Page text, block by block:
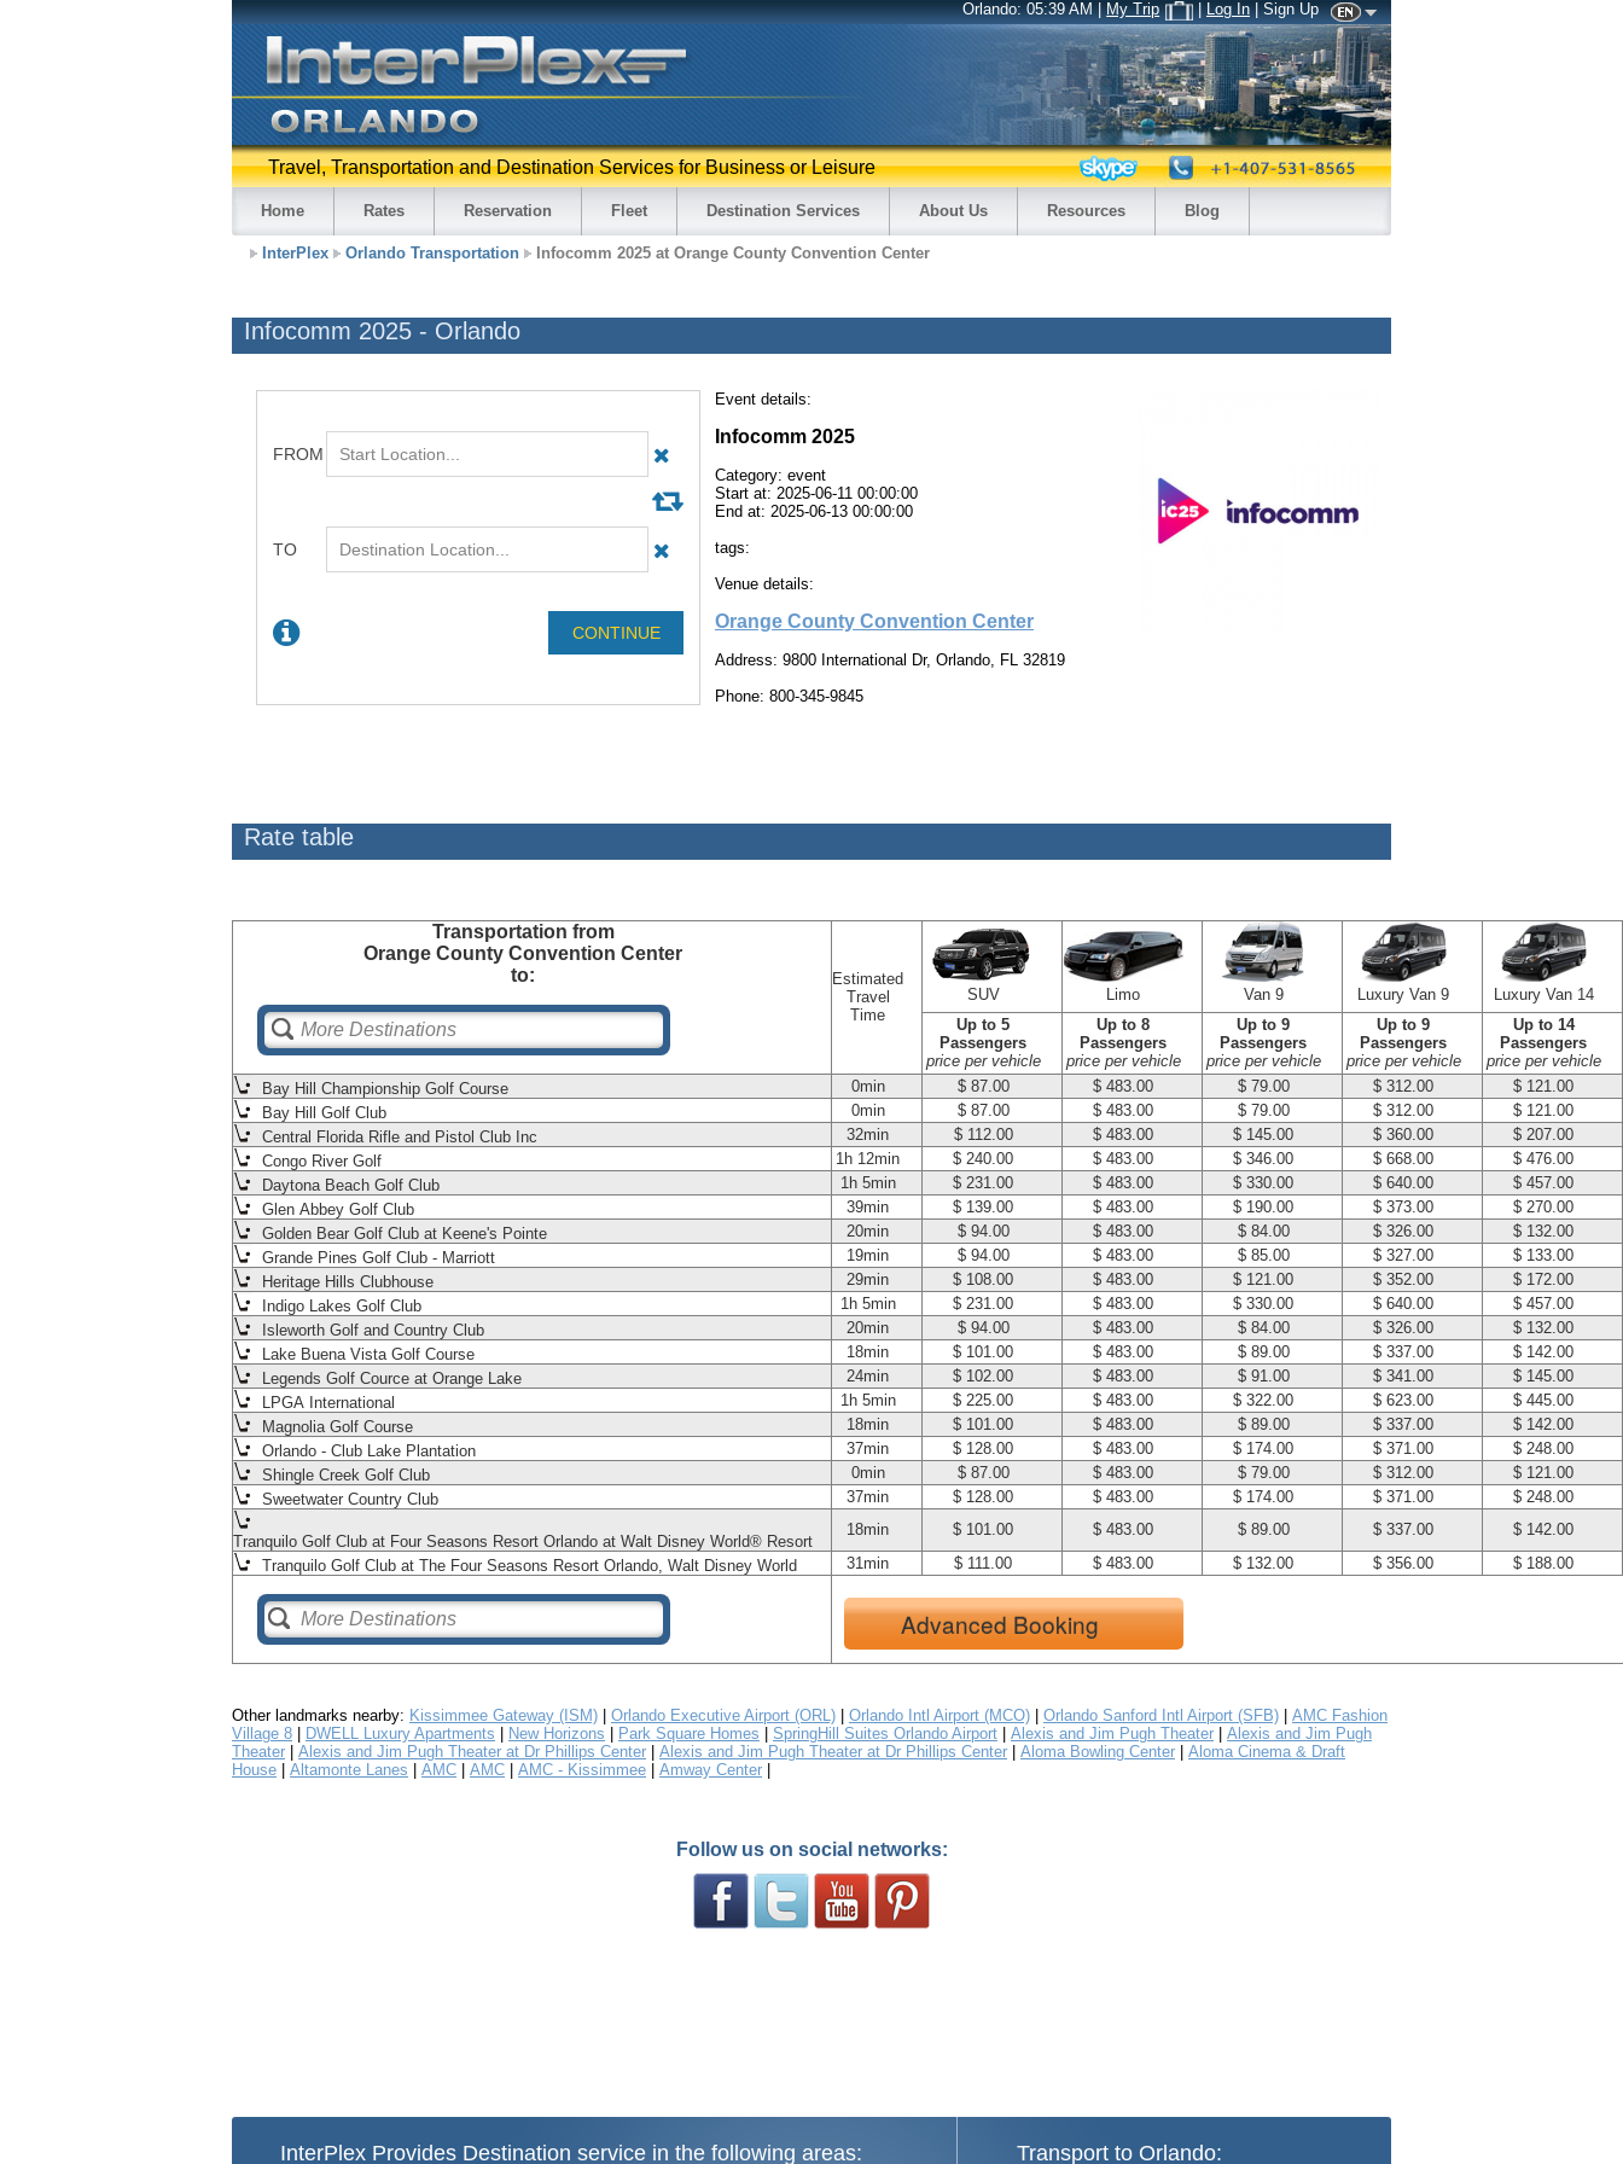
Orlando:05:39 AM|My Trip |Log In| Sign Up
Travel, Transportation and Destination Services for Business or Leisure
Home Rates Reservation Fleet Destination Services About Us Resources Blog
InterPlex Orlando Transportation Infocomm 2025 at Orange County Convention Center
Infocomm 2025 - Orlando
Event details:
Infocomm 2025
Category: event
Start at: 2025-06-11 00:00:00
End at: 2025-06-13 00:00:00
tags:
Venue details:
Orange County Convention Center
Address: 9800 International Dr, Orlando, FL 32819
Phone: 800-345-9845
Rate table
Transportation from
Orange County Convention Center
to:
Estimated
Travel
Time
SUV Limo Van 9 Luxury Van 9
Luxury Van 14
Up to 5
Passengers
price per vehicle
Up to 8
Passengers
price per vehicle
Up to 9
Passengers
price per vehicle
Up to 9
Passengers
price per vehicle
Up to 14
Passengers
price per vehicle
Bay Hill Championship Golf Course
0min $ 87.00 $ 483.00 $ 79.00 $ 312.00
$ 121.00
Bay Hill Golf Club
0min $ 87.00 $ 483.00 $ 79.00 $ 312.00
$ 121.00
Central Florida Rifle and Pistol Club Inc
32min $ 112.00 $ 483.00 $ 145.00 $ 360.00
$ 207.00
Congo River Golf
1h 12min $ 240.00 $ 483.00 $ 346.00 $ 668.00
$ 476.00
Daytona Beach Golf Club
1h 5min $ 231.00 $ 483.00 $ 330.00 $ 640.00
$ 457.00
Glen Abbey Golf Club
39min $ 139.00 $ 483.00 $ 190.00 $ 373.00
$ 270.00
Golden Bear Golf Club at Keene's Pointe
20min $ 94.00 $ 483.00 $ 84.00 $ 326.00
$ 132.00
Grande Pines Golf Club - Marriott
19min $ 94.00 $ 483.00 $ 85.00 $ 327.00
$ 133.00
Heritage Hills Clubhouse
29min $ 108.00 $ 483.00 $ 121.00 $ 352.00
$ 172.00
Indigo Lakes Golf Club
1h 5min $ 231.00 $ 483.00 $ 330.00 $ 640.00
$ 457.00
Isleworth Golf and Country Club
20min $ 94.00 $ 483.00 $ 84.00 $ 326.00
$ 132.00
Lake Buena Vista Golf Course
18min $ 101.00 $ 483.00 $ 89.00 $ 337.00
$ 142.00
Legends Golf Cource at Orange Lake
24min $ 102.00 $ 483.00 $ 91.00 $ 341.00
$ 145.00
LPGA International
1h 5min $ 225.00 $ 483.00 $ 322.00 $ 623.00
$ 445.00
Magnolia Golf Course
18min $ 101.00 $ 483.00 $ 89.00 $ 337.00
$ 142.00
Orlando - Club Lake Plantation
37min $ 128.00 $ 483.00 $ 174.00 $ 371.00
$ 248.00
Shingle Creek Golf Club
0min $ 87.00 $ 483.00 $ 79.00 $ 312.00
$ 121.00
Sweetwater Country Club
37min $ 128.00 $ 483.00 $ 174.00 $ 371.00 $ 248.00
Tranquilo Golf Club at Four Seasons Resort Orlando at Walt Disney World® Resort
18min $ 101.00 $ 483.00 $ 89.00 $ 337.00
$ 142.00
Tranquilo Golf Club at The Four Seasons Resort Orlando, Walt Disney World
31min $ 111.00 $ 483.00 $ 132.00 $ 356.00 $ 188.00
Advanced Booking
Other landmarks nearby: Kissimmee Gateway (ISM) Orlando Executive Airport (ORL) Orlando Intl Airport (MCO) Orlando Sanford Intl Airport (SFB)
AMC Fashion
Village 8
DWELL Luxury Apartments New Horizons Park Square Homes SpringHill Suites Orlando Airport Alexis and Jim Pugh Theater
Alexis and Jim Pugh
Theater
Alexis and Jim Pugh Theater at Dr Phillips Center Alexis and Jim Pugh Theater at Dr Phillips Center Aloma Bowling Center
Aloma Cinema & Draft
House
Altamonte Lanes AMC AMC AMC - Kissimmee Amway Center
Follow us on social networks:
InterPlex Provides Destination service in the following areas: Transport to Orlando: